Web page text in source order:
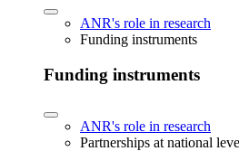
ANR's role in research
Funding instruments
Funding instruments
ANR's role in research
Partnerships at national